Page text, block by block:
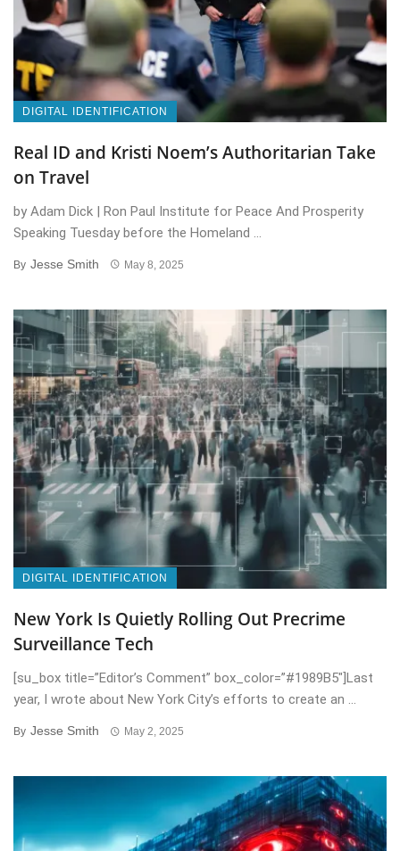
DIGITAL IDENTIFICATION
Real ID and Kristi Noem’s Authoritarian Take
on Travel
by Adam Dick | Ron Paul Institute for Peace And Prosperity
Speaking Tuesday before the Homeland ...
By Jesse Smith May 8, 2025
DIGITAL IDENTIFICATION
New York Is Quietly Rolling Out Precrime
Surveillance Tech
[su_box title=”Editor’s Comment” box_color=”#1989B5″]Last
year, I wrote about New York City’s efforts to create an ...
By Jesse Smith May 2, 2025